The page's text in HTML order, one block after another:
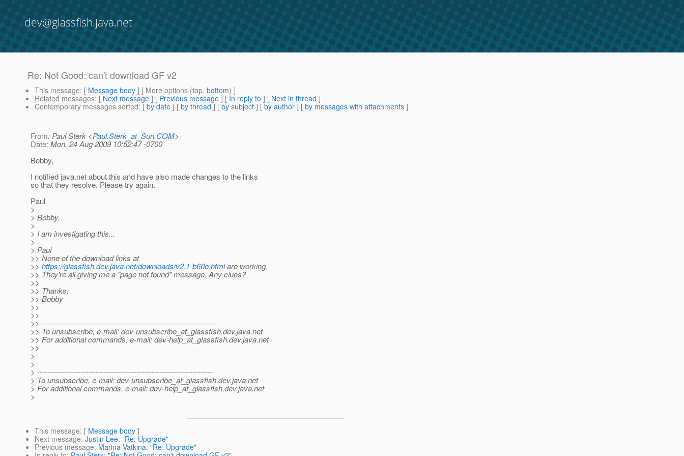
dev@glassfish.java.net
Re: Not Good: can't download GF v2
This message: [ Message body ] [ More options (top, bottom) ]
Related messages: [ Next message ] [ Previous message ] [ In reply to ] [ Next in thread ]
Contemporary messages sorted: [ by date ] [ by thread ] [ by subject ] [ by author ] [ by messages with attachments ]
From: Paul Sterk <Paul.Sterk_at_Sun.COM>
Date: Mon, 24 Aug 2009 10:52:47 -0700
Bobby,
I notified java.net about this and have also made changes to the links
so that they resolve. Please try again.
Paul
>
> Bobby,
>
> I am investigating this...
>
> Paul
>> None of the download links at
>> https://glassfish.dev.java.net/downloads/v2.1-b60e.htmlare working.
>> They're all giving me a "page not found" message. Any clues?
>>
>> Thanks,
>> Bobby
>>
>>
>> ---------------------------------------------------------------------
>> To unsubscribe, e-mail: dev-unsubscribe_at_glassfish.dev.java.net
>> For additional commands, e-mail: dev-help_at_glassfish.dev.java.net
>>
>
>
> ---------------------------------------------------------------------
> To unsubscribe, e-mail: dev-unsubscribe_at_glassfish.dev.java.net
> For additional commands, e-mail: dev-help_at_glassfish.dev.java.net
>
This message: [ Message body ]
Next message: Justin Lee: "Re: Upgrade"
Previous message: Marina Vatkina: "Re: Upgrade"